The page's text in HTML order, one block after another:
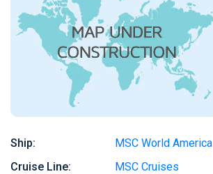
Ship:
MSC World America
Cruise Line:
MSC Cruises